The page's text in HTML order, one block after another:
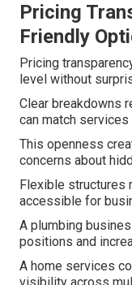
Pricing
Friendly
Pricing
level without
Clear breakdowns
can match
This openness
concerns about
Flexible structures
accessible for
A plumbing
positions and
A home services